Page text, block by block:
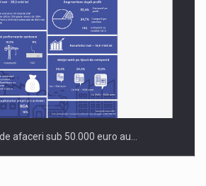
afaceri sub 50.000 euro au…